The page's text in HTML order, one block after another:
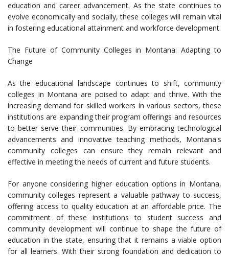
education and career advancement. As the state continues to
evolve economically and socially, these colleges will remain vital
in fostering educational attainment and workforce development.
The Future of Community Colleges in Montana: Adapting to
Change
As the educational landscape continues to shift, community
colleges in Montana are poised to adapt and thrive. With the
increasing demand for skilled workers in various sectors, these
institutions are expanding their program offerings and resources
to better serve their communities. By embracing technological
advancements and innovative teaching methods, Montana's
community colleges can ensure they remain relevant and
effective in meeting the needs of current and future students.
For anyone considering higher education options in Montana,
community colleges represent a valuable pathway to success,
offering access to quality education at an affordable price. The
commitment of these institutions to student success and
community development will continue to shape the future of
education in the state, ensuring that it remains a viable option
for all learners. With their strong foundation and dedication to